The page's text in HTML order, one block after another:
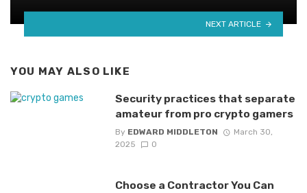
NEXT ARTICLE
YOU MAY ALSO LIKE
Security practices that separate
amateur from pro crypto gamers
By EDWARD MIDDLETON
March 30,
2025
0
Choose a Contractor You Can